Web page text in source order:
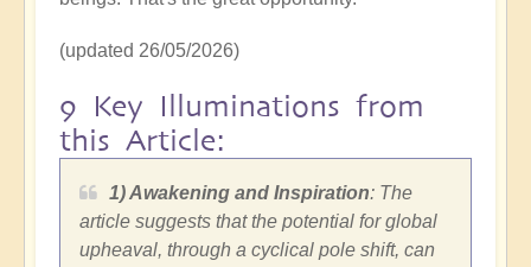
(updated 26/05/2026)
9 Key Illuminations from
this Article:
1) Awakening and Inspiration: The
article suggests that the potential for global
upheaval, through a cyclical pole shift, can